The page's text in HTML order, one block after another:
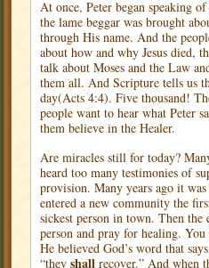
At once, Peter began speaking
the lame beggar was brought
through His name. And the
about how and why Jesus died,
talk about Moses and the Law
them all. And Scripture tells us
day(Acts 4:4). Five thousand!
people want to hear what Peter
them believe in the Healer.
Are miracles still for today?
heard too many testimonies of
provision. Many years ago it
entered a new community the
sickest person in town. Then
person and pray for healing. You
He believed God’s word that
“they shall recover.” And when